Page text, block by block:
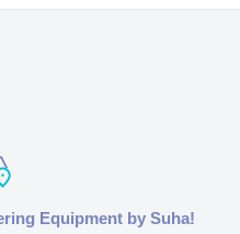
Equipment by Suha!